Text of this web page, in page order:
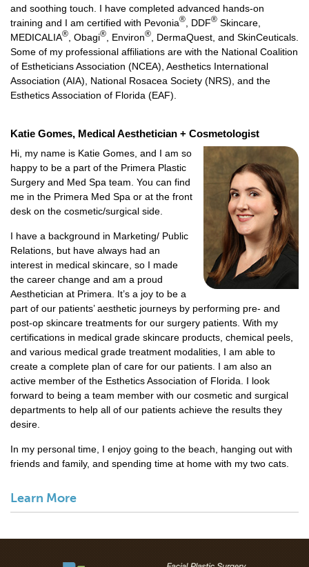
and soothing touch. I have completed advanced hands-on
training and I am certified with Pevonia® , DDF® Skincare,
MEDICALIA® , Obagi® , Environ®
, DermaQuest, and SkinCeuticals.
Some of my professional affiliations are with the National Coalition
of Estheticians Association (NCEA), Aesthetics International
Association (AIA), National Rosacea Society (NRS), and the
Esthetics Association of Florida (EAF).
Katie Gomes, Medical Aesthetician + Cosmetologist
Hi, my name is Katie Gomes, and I am so
happy to be a part of the Primera Plastic
Surgery and Med Spa team. You can find
me in the Primera Med Spa or at the front
desk on the cosmetic/surgical side.
I have a background in Marketing/ Public
Relations, but have always had an
interest in medical skincare, so I made
the career change and am a proud
Aesthetician at Primera. It’s a joy to be a
part of our patients’ aesthetic journeys by performing pre- and
post-op skincare treatments for our surgery patients. With my
certifications in medical grade skincare products, chemical peels,
and various medical grade treatment modalities, I am able to
create a complete plan of care for our patients. I am also an
active member of the Esthetics Association of Florida. I look
forward to being a team member with our cosmetic and surgical
departments to help all of our patients achieve the results they
desire.
In my personal time, I enjoy going to the beach, hanging out with
friends and family, and spending time at home with my two cats.
Learn More